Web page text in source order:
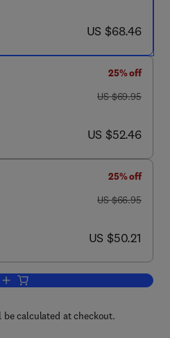
now US $68.46
US $68.46
25% off
was US $69.95
US $69.95
now US $52.46
US $52.46
25% off
was US $66.95
US $66.95
now US $50.21
US $50.21
Add to cart, Real-Time Systems
calculated at checkout.